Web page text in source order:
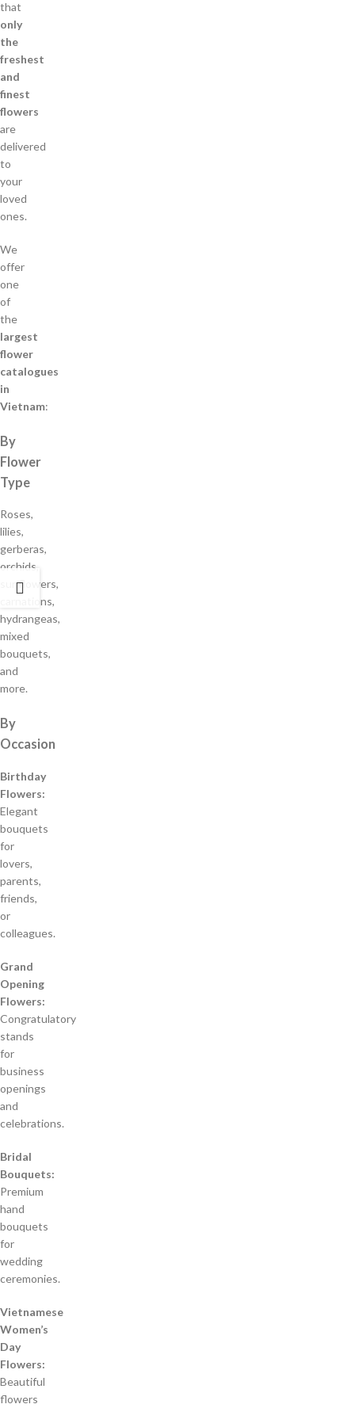
that
only
the
freshest
and
finest
flowers
are
delivered
to
your
loved
ones.
We
offer
one
of
the
largest
flower
catalogues
in
Vietnam:
By
Flower
Type
Roses,
lilies,
gerberas,
orchids,
sunflowers,
carnations,
hydrangeas,
mixed
bouquets,
and
more.
By
Occasion
Birthday
Flowers:
Elegant
bouquets
for
lovers,
parents,
friends,
or
colleagues.
Grand
Opening
Flowers:
Congratulatory
stands
for
business
openings
and
celebrations.
Bridal
Bouquets:
Premium
hand
bouquets
for
wedding
ceremonies.
Vietnamese
Women’s
Day
Flowers:
Beautiful
flowers